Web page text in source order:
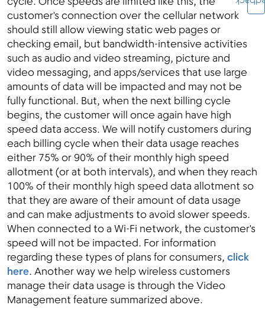
customer's connection over the cellular network
should still allow viewing static web pages or
checking email, but bandwidth-intensive activities
such as audio and video streaming, picture and
video messaging, and apps/services that use large
amounts of data will be impacted and may not be
fully functional. But, when the next billing cycle
begins, the customer will once again have high
speed data access. We will notify customers during
each billing cycle when their data usage reaches
either 75% or 90% of their monthly high speed
allotment (or at both intervals), and when they reach
100% of their monthly high speed data allotment so
that they are aware of their amount of data usage
and can make adjustments to avoid slower speeds.
When connected to a Wi-Fi network, the customer's
speed will not be impacted. For information
regarding these types of plans for consumers, click
here. Another way we help wireless customers
manage their data usage is through the Video
Management feature summarized above.